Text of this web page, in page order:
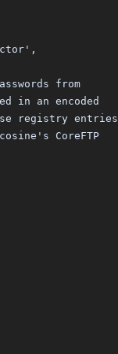
from
in an encoded
registry entries
CoreFTP